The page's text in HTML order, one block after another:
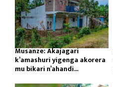
Musanze: Akajagari
k’amashuri yigenga akorera
mu bikari n’ahandi...